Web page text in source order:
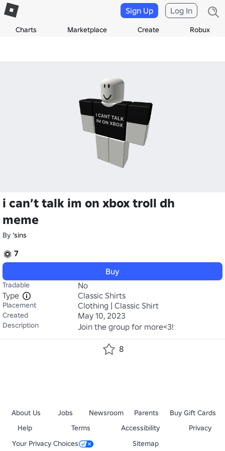
Charts Marketplace Create Robux
Sign Up Log In
i can’t talk im on xbox troll dh
meme
By ‘sins
7
Buy
Tradable
No
Type
Classic Shirts
Placement Clothing | Classic Shirt
Created May 10, 2023
Description Join the group for more<3!
8
About Us Jobs Newsroom Parents
Buy Gift Cards
Help
Terms Accessibility
Privacy
Your Privacy Choices
Sitemap